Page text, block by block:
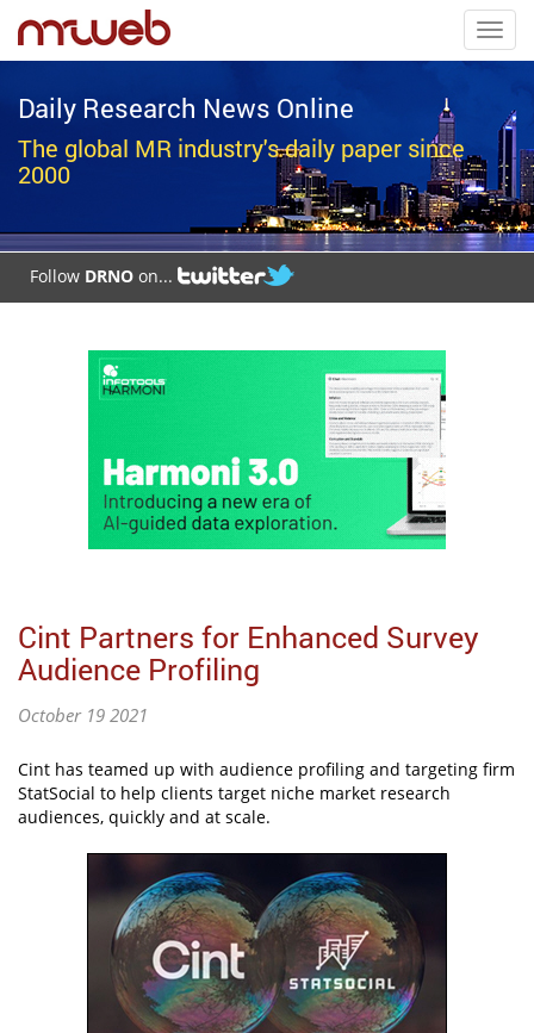
Daily Research News Online
The global MR industry's daily paper since
2000
Follow DRNO on...
Cint Partners for Enhanced Survey
Audience Profiling
October 19 2021
Cint has teamed up with audience profiling and targeting firm
StatSocial to help clients target niche market research
audiences, quickly and at scale.